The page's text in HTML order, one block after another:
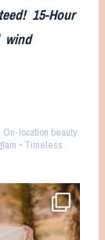
15-Hour
wind
location beauty
• Timeless